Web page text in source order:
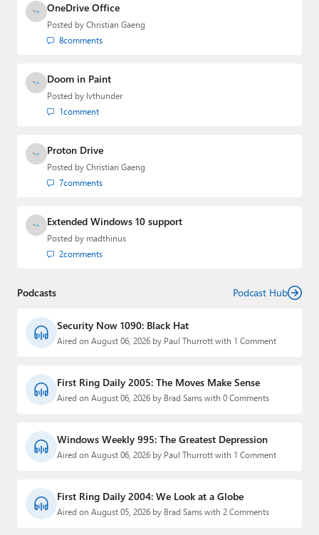
OneDrive Office
Posted by Christian Gaeng
8comments
Doom in Paint
Posted by lvthunder
1comment
Proton Drive
Posted by Christian Gaeng
7comments
Extended Windows 10 support
Posted by madthinus
2comments
Podcasts Podcast Hub
Security Now 1090: Black Hat
Aired on August 06, 2026 by Paul Thurrott with 1 Comment
First Ring Daily 2005: The Moves Make Sense
Aired on August 06, 2026 by Brad Sams with 0 Comments
Windows Weekly 995: The Greatest Depression
Aired on August 06, 2026 by Paul Thurrott with 1 Comment
First Ring Daily 2004: We Look at a Globe
Aired on August 05, 2026 by Brad Sams with 2 Comments